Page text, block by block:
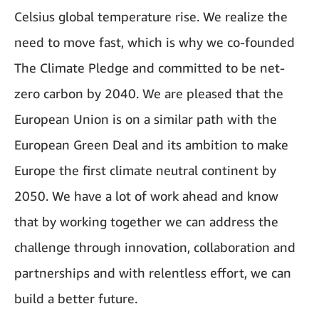
Celsius global temperature rise. We realize the
need to move fast, which is why we co-founded
The Climate Pledge and committed to be net-
zero carbon by 2040. We are pleased that the
European Union is on a similar path with the
European Green Deal and its ambition to make
Europe the first climate neutral continent by
2050. We have a lot of work ahead and know
that by working together we can address the
challenge through innovation, collaboration and
partnerships and with relentless effort, we can
build a better future.